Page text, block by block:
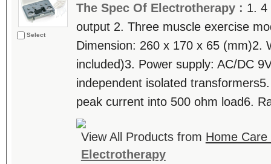
Select
The Spec Of Electrotherapy : 1. 4
output 2. Three muscle exercise
Dimension: 260 x 170 x 65 (mm)2.
included)3. Power supply: AC/DC
independent isolated
peak current into 500 ohm load6.
View All Products from Home
Electrotherapy